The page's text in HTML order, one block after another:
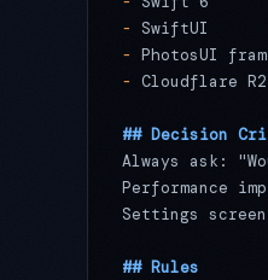
-
SwiftUI
- PhotosUI
-
Cloudflare
## Decision
Always ask:
Performance
Settings
## Rules